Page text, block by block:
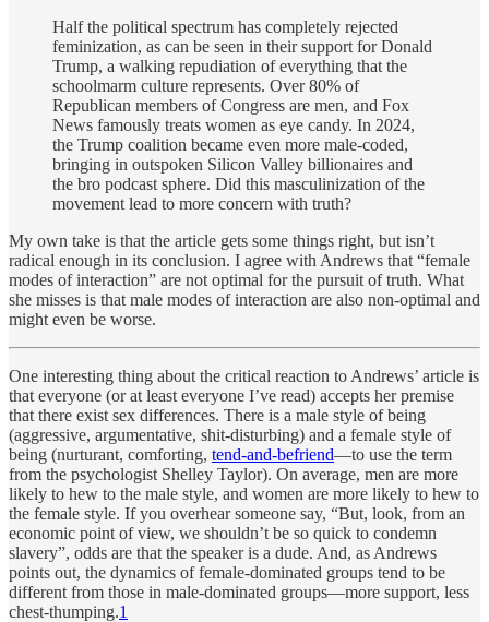
Half the political spectrum has completely rejected
feminization, as can be seen in their support for Donald
Trump, a walking repudiation of everything that the
schoolmarm culture represents. Over 80% of
Republican members of Congress are men, and Fox
News famously treats women as eye candy. In 2024,
the Trump coalition became even more male-coded,
bringing in outspoken Silicon Valley billionaires and
the bro podcast sphere. Did this masculinization of the
movement lead to more concern with truth?
My own take is that the article gets some things right, but isn’t
radical enough in its conclusion. I agree with Andrews that “female
modes of interaction” are not optimal for the pursuit of truth. What
she misses is that male modes of interaction are also non-optimal and
might even be worse.
One interesting thing about the critical reaction to Andrews’ article is
that everyone (or at least everyone I’ve read) accepts her premise
that there exist sex differences. There is a male style of being
(aggressive, argumentative, shit-disturbing) and a female style of
being (nurturant, comforting, tend-and-befriend—to use the term
from the psychologist Shelley Taylor). On average, men are more
likely to hew to the male style, and women are more likely to hew to
the female style. If you overhear someone say, “But, look, from an
economic point of view, we shouldn’t be so quick to condemn
slavery”, odds are that the speaker is a dude. And, as Andrews
points out, the dynamics of female-dominated groups tend to be
different from those in male-dominated groups—more support, less
chest-thumping.1